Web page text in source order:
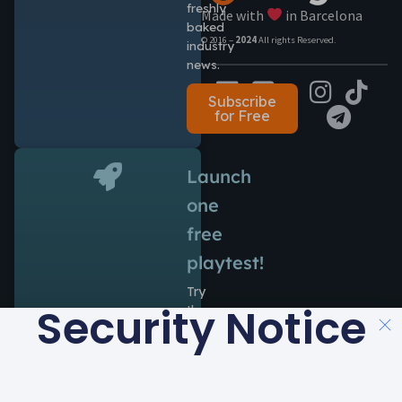
Made with in Barcelona
© 2016 – 2024All rights Reserved.
freshly
baked
industry
news.
Subscribe
for Free
Launch
one
free
playtest!
Try
the
power
of
Security Notice